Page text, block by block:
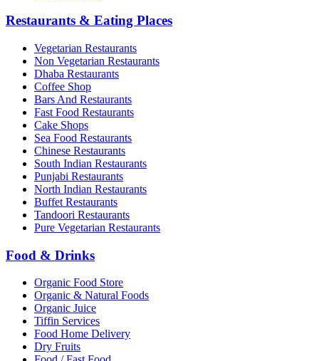
Restaurants & Eating Places
Vegetarian Restaurants
Non Vegetarian Restaurants
Dhaba Restaurants
Coffee Shop
Bars And Restaurants
Fast Food Restaurants
Cake Shops
Sea Food Restaurants
Chinese Restaurants
South Indian Restaurants
Punjabi Restaurants
North Indian Restaurants
Buffet Restaurants
Tandoori Restaurants
Pure Vegetarian Restaurants
Food & Drinks
Organic Food Store
Organic & Natural Foods
Organic Juice
Tiffin Services
Food Home Delivery
Dry Fruits